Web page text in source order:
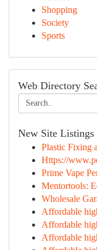
Shopping
Society
Sports
Web Directory
New Site Listings
Plastic Fixing
Https://
Prime Vape
Mentortools:
Wholesale
Affordable
Affordable
Affordable